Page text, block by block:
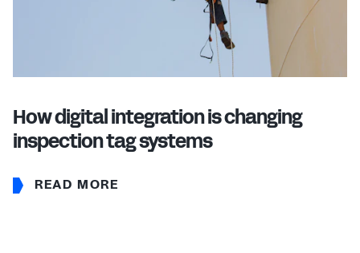
How digital integration is changing
inspection tag systems
READ MORE